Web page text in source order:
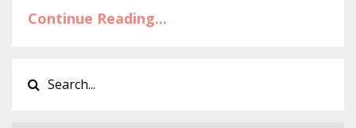
Continue Reading...